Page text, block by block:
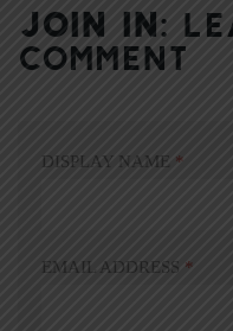
JOIN IN:
COMMENT
DISPLAY NAME *
EMAIL ADDRESS *